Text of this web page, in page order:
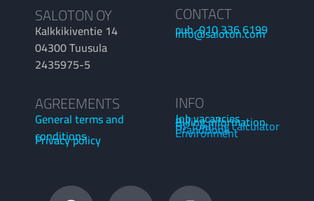
SALOTON OY
Kalkkikiventie 14
04300 Tuusula
2435975-5
CONTACT
puh. 010 336 6199
info@saloton.com
AGREEMENTS
General terms and
conditions
Privacy policy
INFO
Job vacancies
Billing information
OP funding calculator
BrandBook
Environment